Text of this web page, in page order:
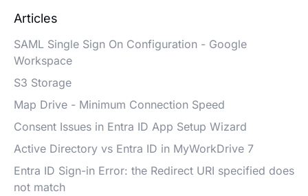
Articles
SAML Single Sign On Configuration - Google
Workspace
S3 Storage
Map Drive - Minimum Connection Speed
Consent Issues in Entra ID App Setup Wizard
Active Directory vs Entra ID in MyWorkDrive 7
Entra ID Sign-in Error: the Redirect URI specified does
not match